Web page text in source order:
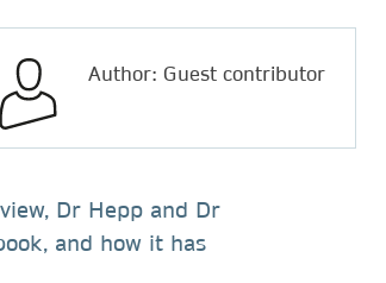
Author: Guest contributor
Dr Hepp and Dr
and how it has